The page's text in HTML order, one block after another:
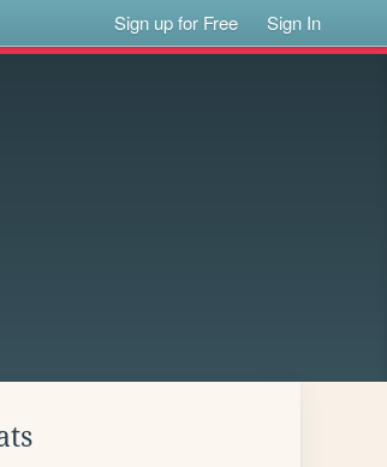
Sign up for Free Sign In